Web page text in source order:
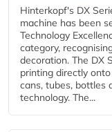
Hinterkopf's DX
machine has been
Technology
category,
decoration. The DX
printing directly
cans, tubes, bottles
technology. The...